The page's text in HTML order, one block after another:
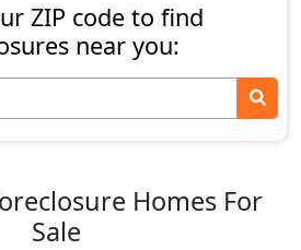
ZIP code to find
near you:
Homes For
Sale